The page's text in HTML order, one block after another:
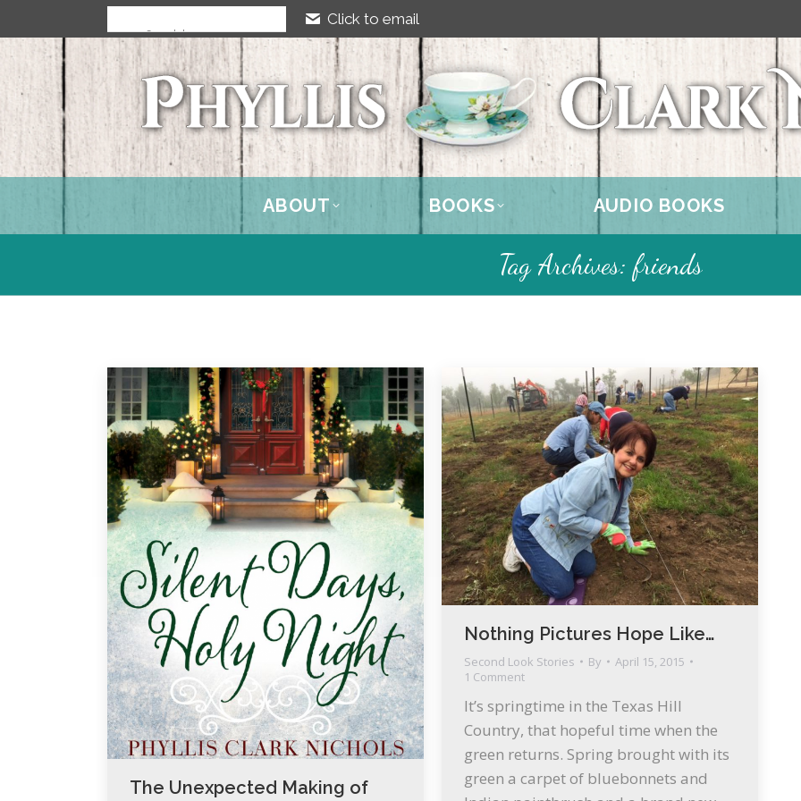
Click to email
ABOUT BOOKS AUDIO BOOKS
Tag Archives:friends
The Unexpected Making of
Nothing Pictures Hope Like…
Second Look Stories By
April 15, 2015
1 Comment
It’s springtime in the Texas Hill
Country, that hopeful time when the
green returns. Spring brought with its
green a carpet of bluebonnets and